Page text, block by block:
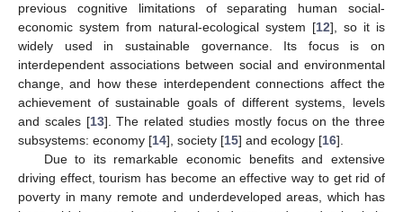
previous cognitive limitations of separating human social-
economic system from natural-ecological system [12], so it is
widely used in sustainable governance. Its focus is on
interdependent associations between social and environmental
change, and how these interdependent connections affect the
achievement of sustainable goals of different systems, levels
and scales [13]. The related studies mostly focus on the three
subsystems: economy [14], society [15] and ecology [16].
Due to its remarkable economic benefits and extensive
driving effect, tourism has become an effective way to get rid of
poverty in many remote and underdeveloped areas, which has